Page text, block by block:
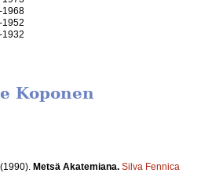
1968
1952
1932
Koponen
(1990). Metsä Akatemiana. Silva Fennica